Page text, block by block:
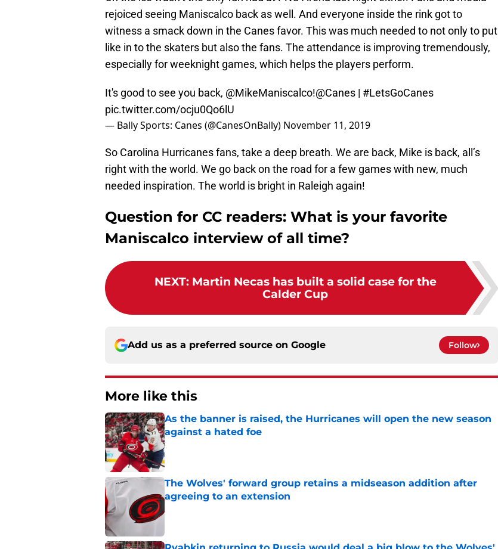
rejoiced seeing Maniscalco back as well. And everyone inside the rink got to
witness a smack down in the Canes favor. This was much needed to not only to put
like in to the skaters but also the fans. The attendance is improving tremendously,
especially for weeknight games, which helps the players perform.
It's good to see you back, @MikeManiscalco!@Canes | #LetsGoCanes
pic.twitter.com/ocju0Qo6lU
— Bally Sports: Canes (@CanesOnBally) November 11, 2019
So Carolina Hurricanes fans, take a deep breath. We are back, Mike is back, all’s
right with the world. We go back on the road for a few games with new, much
needed inspiration. The world is bright in Raleigh again!
Question for CC readers: What is your favorite
Maniscalco interview of all time?
NEXT: Martin Necas has built a solid case for the
Calder Cup
Add us as a preferred source on Google Follow
More like this
As the banner is raised, the Hurricanes will open the new season
against a hated foe
Published by on Invalid Date
The Wolves' forward group retains a midseason addition after
agreeing to an extension
Published by on Invalid Date